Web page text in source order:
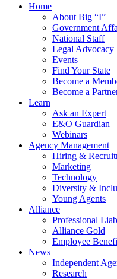
Home
About Big “I”
Government
National Staff
Legal Advocacy
Events
Find Your State
Become a
Become a
Learn
Ask an Expert
E&O Guardian
Webinars
Agency Management
Hiring &
Marketing
Technology
Diversity &
Young Agents
Alliance
Professional
Alliance Gold
Employee
News
Independent
Research